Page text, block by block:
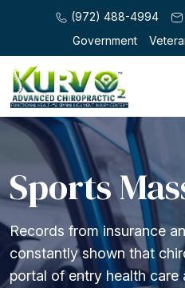
(972) 488-4994
Government
Sports
Records from insurance
constantly shown that
portal of entry health care